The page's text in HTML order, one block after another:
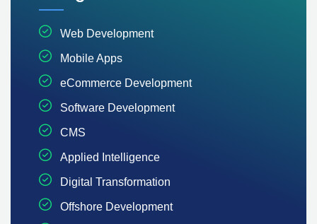
Web Development
Mobile Apps
eCommerce Development
Software Development
CMS
Applied Intelligence
Digital Transformation
Offshore Development